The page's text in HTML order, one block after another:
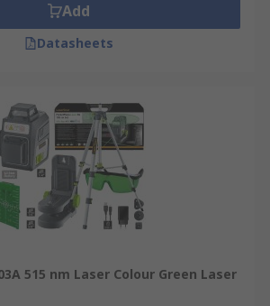
Add
Datasheets
515 nm Laser Colour Green Laser